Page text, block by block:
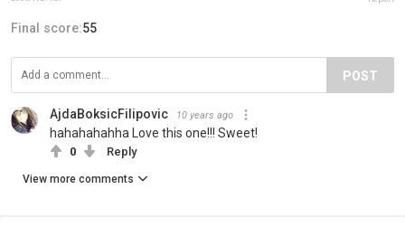
Final score:55
POST
AjdaBoksicFilipovic 10 years ago
hahahahahha Love this one!!! Sweet!
0 Reply
View more comments